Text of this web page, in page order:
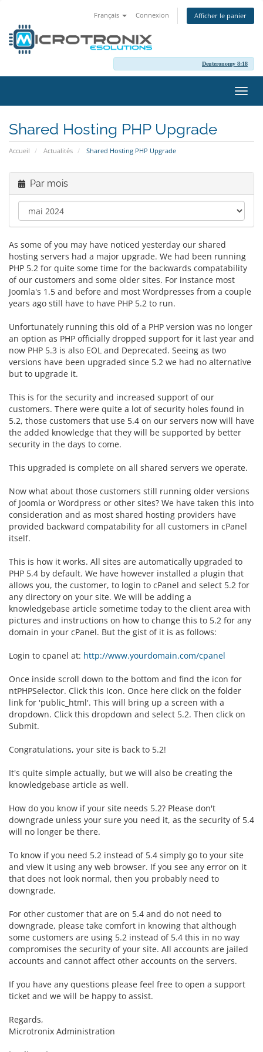
Français Connexion Afficher le panier
Deuteronomy 8:18
la
Shared Hosting PHP Upgrade
Accueil Actualités Shared Hosting PHP Upgrade
Par mois
As some of you may have noticed yesterday our shared
hosting servers had a major upgrade. We had been running
PHP 5.2 for quite some time for the backwards compatability
of our customers and some older sites. For instance most
Joomla's 1.5 and before and most Wordpresses from a couple
years ago still have to have PHP 5.2 to run.
Unfortunately running this old of a PHP version was no longer
an option as PHP officially dropped support for it last year and
now PHP 5.3 is also EOL and Deprecated. Seeing as two
versions have been upgraded since 5.2 we had no alternative
but to upgrade it.
This is for the security and increased support of our
customers. There were quite a lot of security holes found in
5.2, those customers that use 5.4 on our servers now will have
the added knowledge that they will be supported by better
security in the days to come.
This upgraded is complete on all shared servers we operate.
Now what about those customers still running older versions
of Joomla or Wordpress or other sites? We have taken this into
consideration and as most shared hosting providers have
provided backward compatability for all customers in cPanel
itself.
This is how it works. All sites are automatically upgraded to
PHP 5.4 by default. We have however installed a plugin that
allows you, the customer, to login to cPanel and select 5.2 for
any directory on your site. We will be adding a
knowledgebase article sometime today to the client area with
pictures and instructions on how to change this to 5.2 for any
domain in your cPanel. But the gist of it is as follows:
Login to cpanel at: http://www.yourdomain.com/cpanel
Once inside scroll down to the bottom and find the icon for
ntPHPSelector. Click this Icon. Once here click on the folder
link for 'public_html'. This will bring up a screen with a
dropdown. Click this dropdown and select 5.2. Then click on
Submit.
Congratulations, your site is back to 5.2!
It's quite simple actually, but we will also be creating the
knowledgebase article as well.
How do you know if your site needs 5.2? Please don't
downgrade unless your sure you need it, as the security of 5.4
will no longer be there.
To know if you need 5.2 instead of 5.4 simply go to your site
and view it using any web browser. If you see any error on it
that does not look normal, then you probably need to
downgrade.
For other customer that are on 5.4 and do not need to
downgrade, please take comfort in knowing that although
some customers are using 5.2 instead of 5.4 this in no way
compromises the security of your site. All accounts are jailed
accounts and cannot affect other accounts on the servers.
If you have any questions please feel free to open a support
ticket and we will be happy to assist.
Regards,
Microtronix Administration